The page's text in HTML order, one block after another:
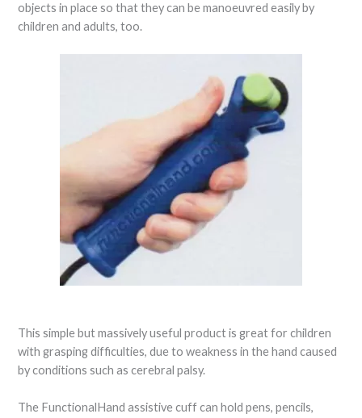
objects in place so that they can be manoeuvred easily by
children and adults, too.
This simple but massively useful product is great for children
with grasping difficulties, due to weakness in the hand caused
by conditions such as cerebral palsy.
The FunctionalHand assistive cuff can hold pens, pencils,